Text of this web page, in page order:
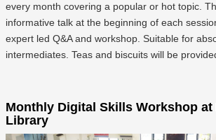
every month covering a popular or hot topic.
informative talk at the beginning of each
expert led Q&A and workshop. Suitable for
intermediates. Teas and biscuits will be
Monthly Digital Skills Workshop at
Library